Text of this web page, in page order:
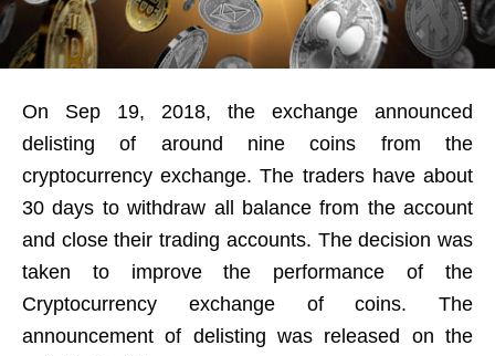
On Sep 19, 2018, the exchange announced
delisting of around nine coins from the
cryptocurrency exchange. The traders have about
30 days to withdraw all balance from the account
and close their trading accounts. The decision was
taken to improve the performance of the
Cryptocurrency exchange of coins. The
announcement of delisting was released on the